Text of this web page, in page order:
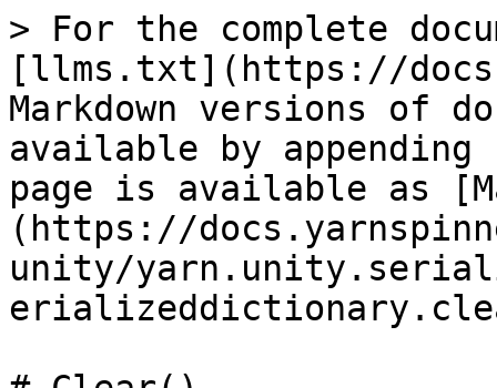
> For the complete
[llms.txt](https://
Markdown versions of
available by
page is available as
(https://
unity/